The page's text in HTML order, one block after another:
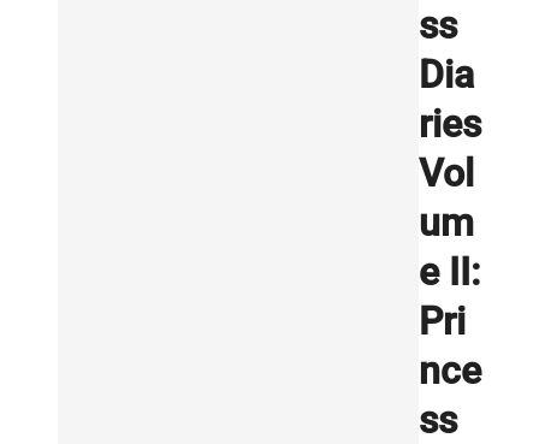
ss
Dia
ries
Vol
um
e II:
Pri
nce
ss